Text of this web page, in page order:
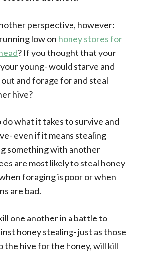
perspective, however:
low on honey stores for
? If you thought that your
young- would starve and
and forage for and steal
hive?
do what it takes to survive and
even if it means stealing
something with another
are most likely to steal honey
foraging is poor or when
are bad.
one another in a battle to
honey stealing- just as those
the hive for the honey, will kill